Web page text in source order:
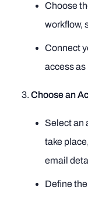
Choose
workflow,
Connect
access as
Choose an
Select an
take
email
Define